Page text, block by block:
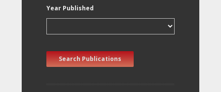
Year Published
Search Publications